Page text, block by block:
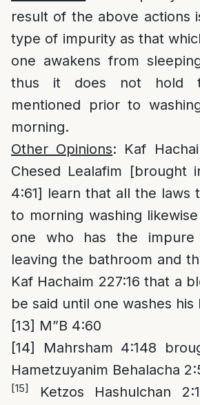
result of the above actions
type of impurity as that
one awakens from
thus it does not hold
mentioned prior to
morning.
Other Opinions: Kaf
Chesed Lealafim [brought
4:61] learn that all the laws
to morning washing
one who has the impure
leaving the bathroom and
Kaf Hachaim 227:16 that a
be said until one washes his
[13] M”B 4:60
[14]
Mahrsham 4:148
Hametzuyanim Behalacha
[15]
Ketzos Hashulchan